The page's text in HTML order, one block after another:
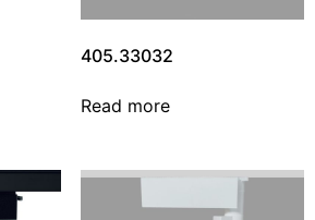
405.33032
Read more